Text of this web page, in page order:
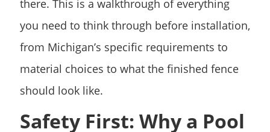
there. This is a walkthrough of everything
you need to think through before installation,
from Michigan’s specific requirements to
material choices to what the finished fence
should look like.
Safety First: Why a Pool